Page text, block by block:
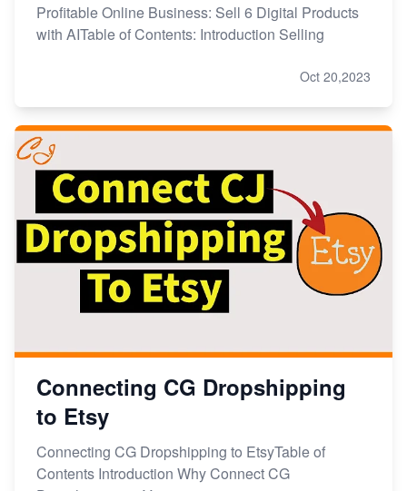
Profitable Online Business: Sell 6 Digital Products
with AITable of Contents: Introduction Selling
Oct 20,2023
Connecting CG Dropshipping
to Etsy
Connecting CG Dropshipping to EtsyTable of
Contents Introduction Why Connect CG